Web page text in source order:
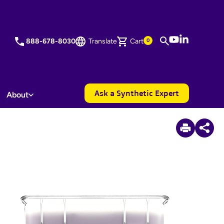
888-678-8030 Translate Cart 0 YouTube
About Ask a Synthetic Expert
View Quote Cart